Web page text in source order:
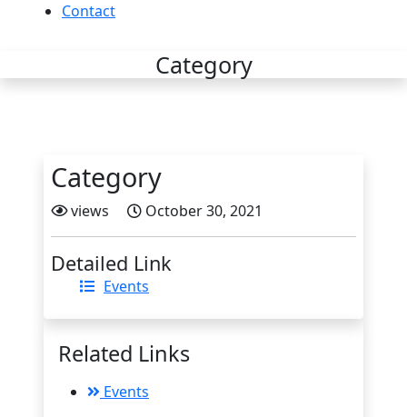
Contact
Category
Category
views October 30, 2021
Detailed Link
Events
Related Links
Events